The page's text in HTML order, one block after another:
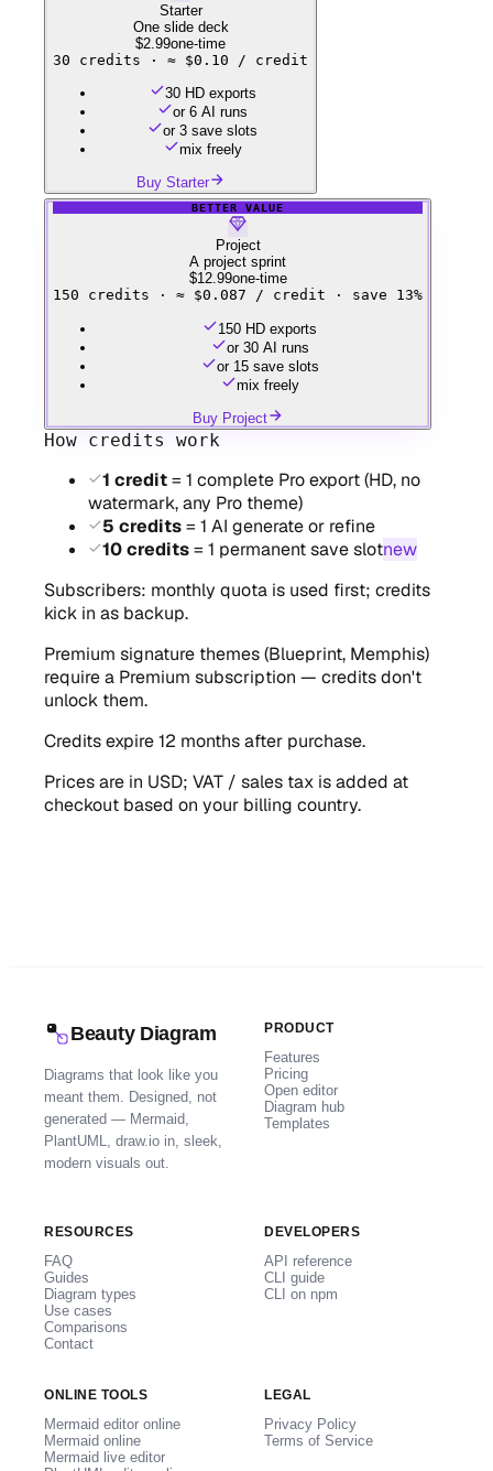
Starter
One slide deck
$2.99one-time
30 credits · ≈ $0.10 / credit
30 HD exports
or 6 AI runs
or 3 save slots
mix freely
Buy Starter
BETTER VALUE
Project
A project sprint
$12.99one-time
150 credits · ≈ $0.087 / credit · save 13%
150 HD exports
or 30 AI runs
or 15 save slots
mix freely
Buy Project
How credits work
1 credit= 1 complete Pro export (HD, no
watermark, any Pro theme)
5 credits= 1 AI generate or refine
10 credits= 1 permanent save slotnew
Subscribers: monthly quota is used first; credits
kick in as backup.
Premium signature themes (Blueprint, Memphis)
require a Premium subscription — credits don't
unlock them.
Credits expire 12 months after purchase.
Prices are in USD; VAT / sales tax is added at
checkout based on your billing country.
Beauty Diagram
Diagrams that look like you
meant them. Designed, not
generated — Mermaid,
PlantUML, draw.io in, sleek,
modern visuals out.
PRODUCT
Features
Pricing
Open editor
Diagram hub
Templates
RESOURCES
FAQ
Guides
Diagram types
Use cases
Comparisons
Contact
DEVELOPERS
API reference
CLI guide
CLI on npm
ONLINE TOOLS
Mermaid editor online
Mermaid online
Mermaid live editor
LEGAL
Privacy Policy
Terms of Service